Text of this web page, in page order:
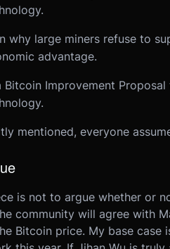
why large miners refuse to
advantage.
Improvement
mentioned, everyone
is not to argue whether or
community will agree with
Bitcoin price. My base